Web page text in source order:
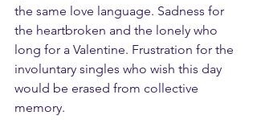
the same love language. Sadness for
the heartbroken and the lonely who
long for a Valentine. Frustration for the
involuntary singles who wish this day
would be erased from collective
memory.